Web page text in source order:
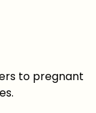
to pregnant